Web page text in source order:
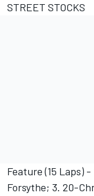
STREET STOCKS
Feature (15 Laps)
Forsythe; 3. 20-